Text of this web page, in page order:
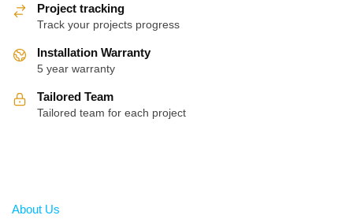
Project tracking
Track your projects progress
Installation Warranty
5 year warranty
Tailored Team
Tailored team for each project
About Us